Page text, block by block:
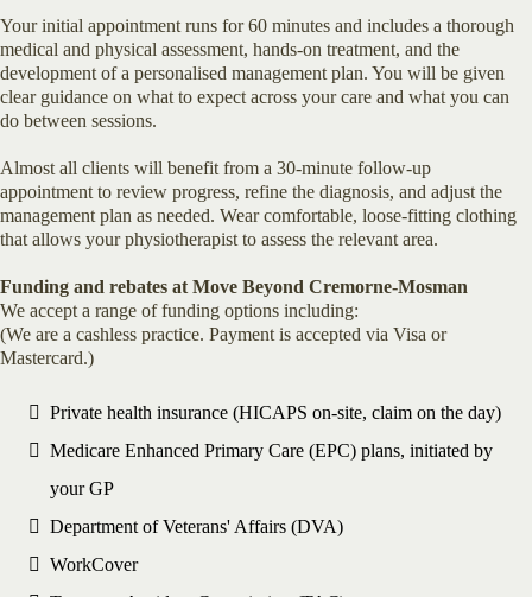
Your initial appointment runs for 60 minutes and includes a thorough
medical and physical assessment, hands-on treatment, and the
development of a personalised management plan. You will be given
clear guidance on what to expect across your care and what you can
do between sessions.
Almost all clients will benefit from a 30-minute follow-up
appointment to review progress, refine the diagnosis, and adjust the
management plan as needed. Wear comfortable, loose-fitting clothing
that allows your physiotherapist to assess the relevant area.
Funding and rebates at Move Beyond Cremorne-Mosman
We accept a range of funding options including:
(We are a cashless practice. Payment is accepted via Visa or
Mastercard.)
Private health insurance (HICAPS on-site, claim on the day)
Medicare Enhanced Primary Care (EPC) plans, initiated by
your GP
Department of Veterans' Affairs (DVA)
WorkCover